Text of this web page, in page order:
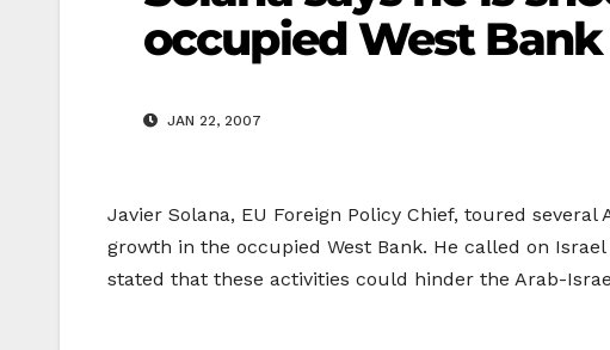
occupied West Bank
JAN 22, 2007
Javier Solana, EU Foreign Policy Chief, toured
growth in the occupied West Bank. He called on
stated that these activities could hinder the Arab-